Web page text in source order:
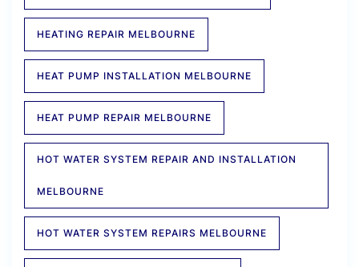
HEATING REPAIR MELBOURNE
HEAT PUMP INSTALLATION MELBOURNE
HEAT PUMP REPAIR MELBOURNE
HOT WATER SYSTEM REPAIR AND INSTALLATION
MELBOURNE
HOT WATER SYSTEM REPAIRS MELBOURNE